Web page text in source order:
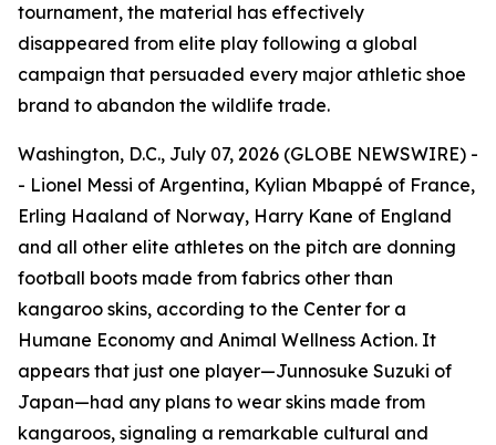
tournament, the material has effectively
disappeared from elite play following a global
campaign that persuaded every major athletic shoe
brand to abandon the wildlife trade.
Washington, D.C., July 07, 2026 (GLOBE NEWSWIRE) -
- Lionel Messi of Argentina, Kylian Mbappé of France,
Erling Haaland of Norway, Harry Kane of England
and all other elite athletes on the pitch are donning
football boots made from fabrics other than
kangaroo skins, according to the Center for a
Humane Economy and Animal Wellness Action. It
appears that just one player—Junnosuke Suzuki of
Japan—had any plans to wear skins made from
kangaroos, signaling a remarkable cultural and